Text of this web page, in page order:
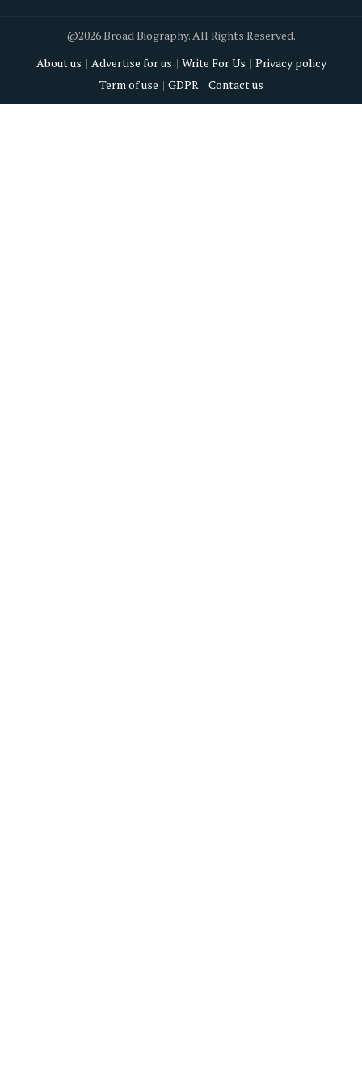
@2026 Broad Biography. All Rights Reserved.
About us
Advertise for us Write For Us
Privacy policy
Term of use
GDPR Contact us